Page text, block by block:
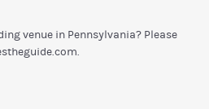
venue in Pennsylvania? Please
.